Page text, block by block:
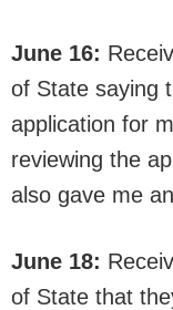
June 16:
of State saying
application for
reviewing the
also gave me
June 18:
of State that